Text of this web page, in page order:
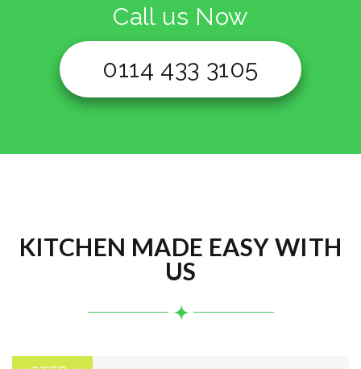
Call us Now
0114 433 3105
KITCHEN MADE EASY WITH
US